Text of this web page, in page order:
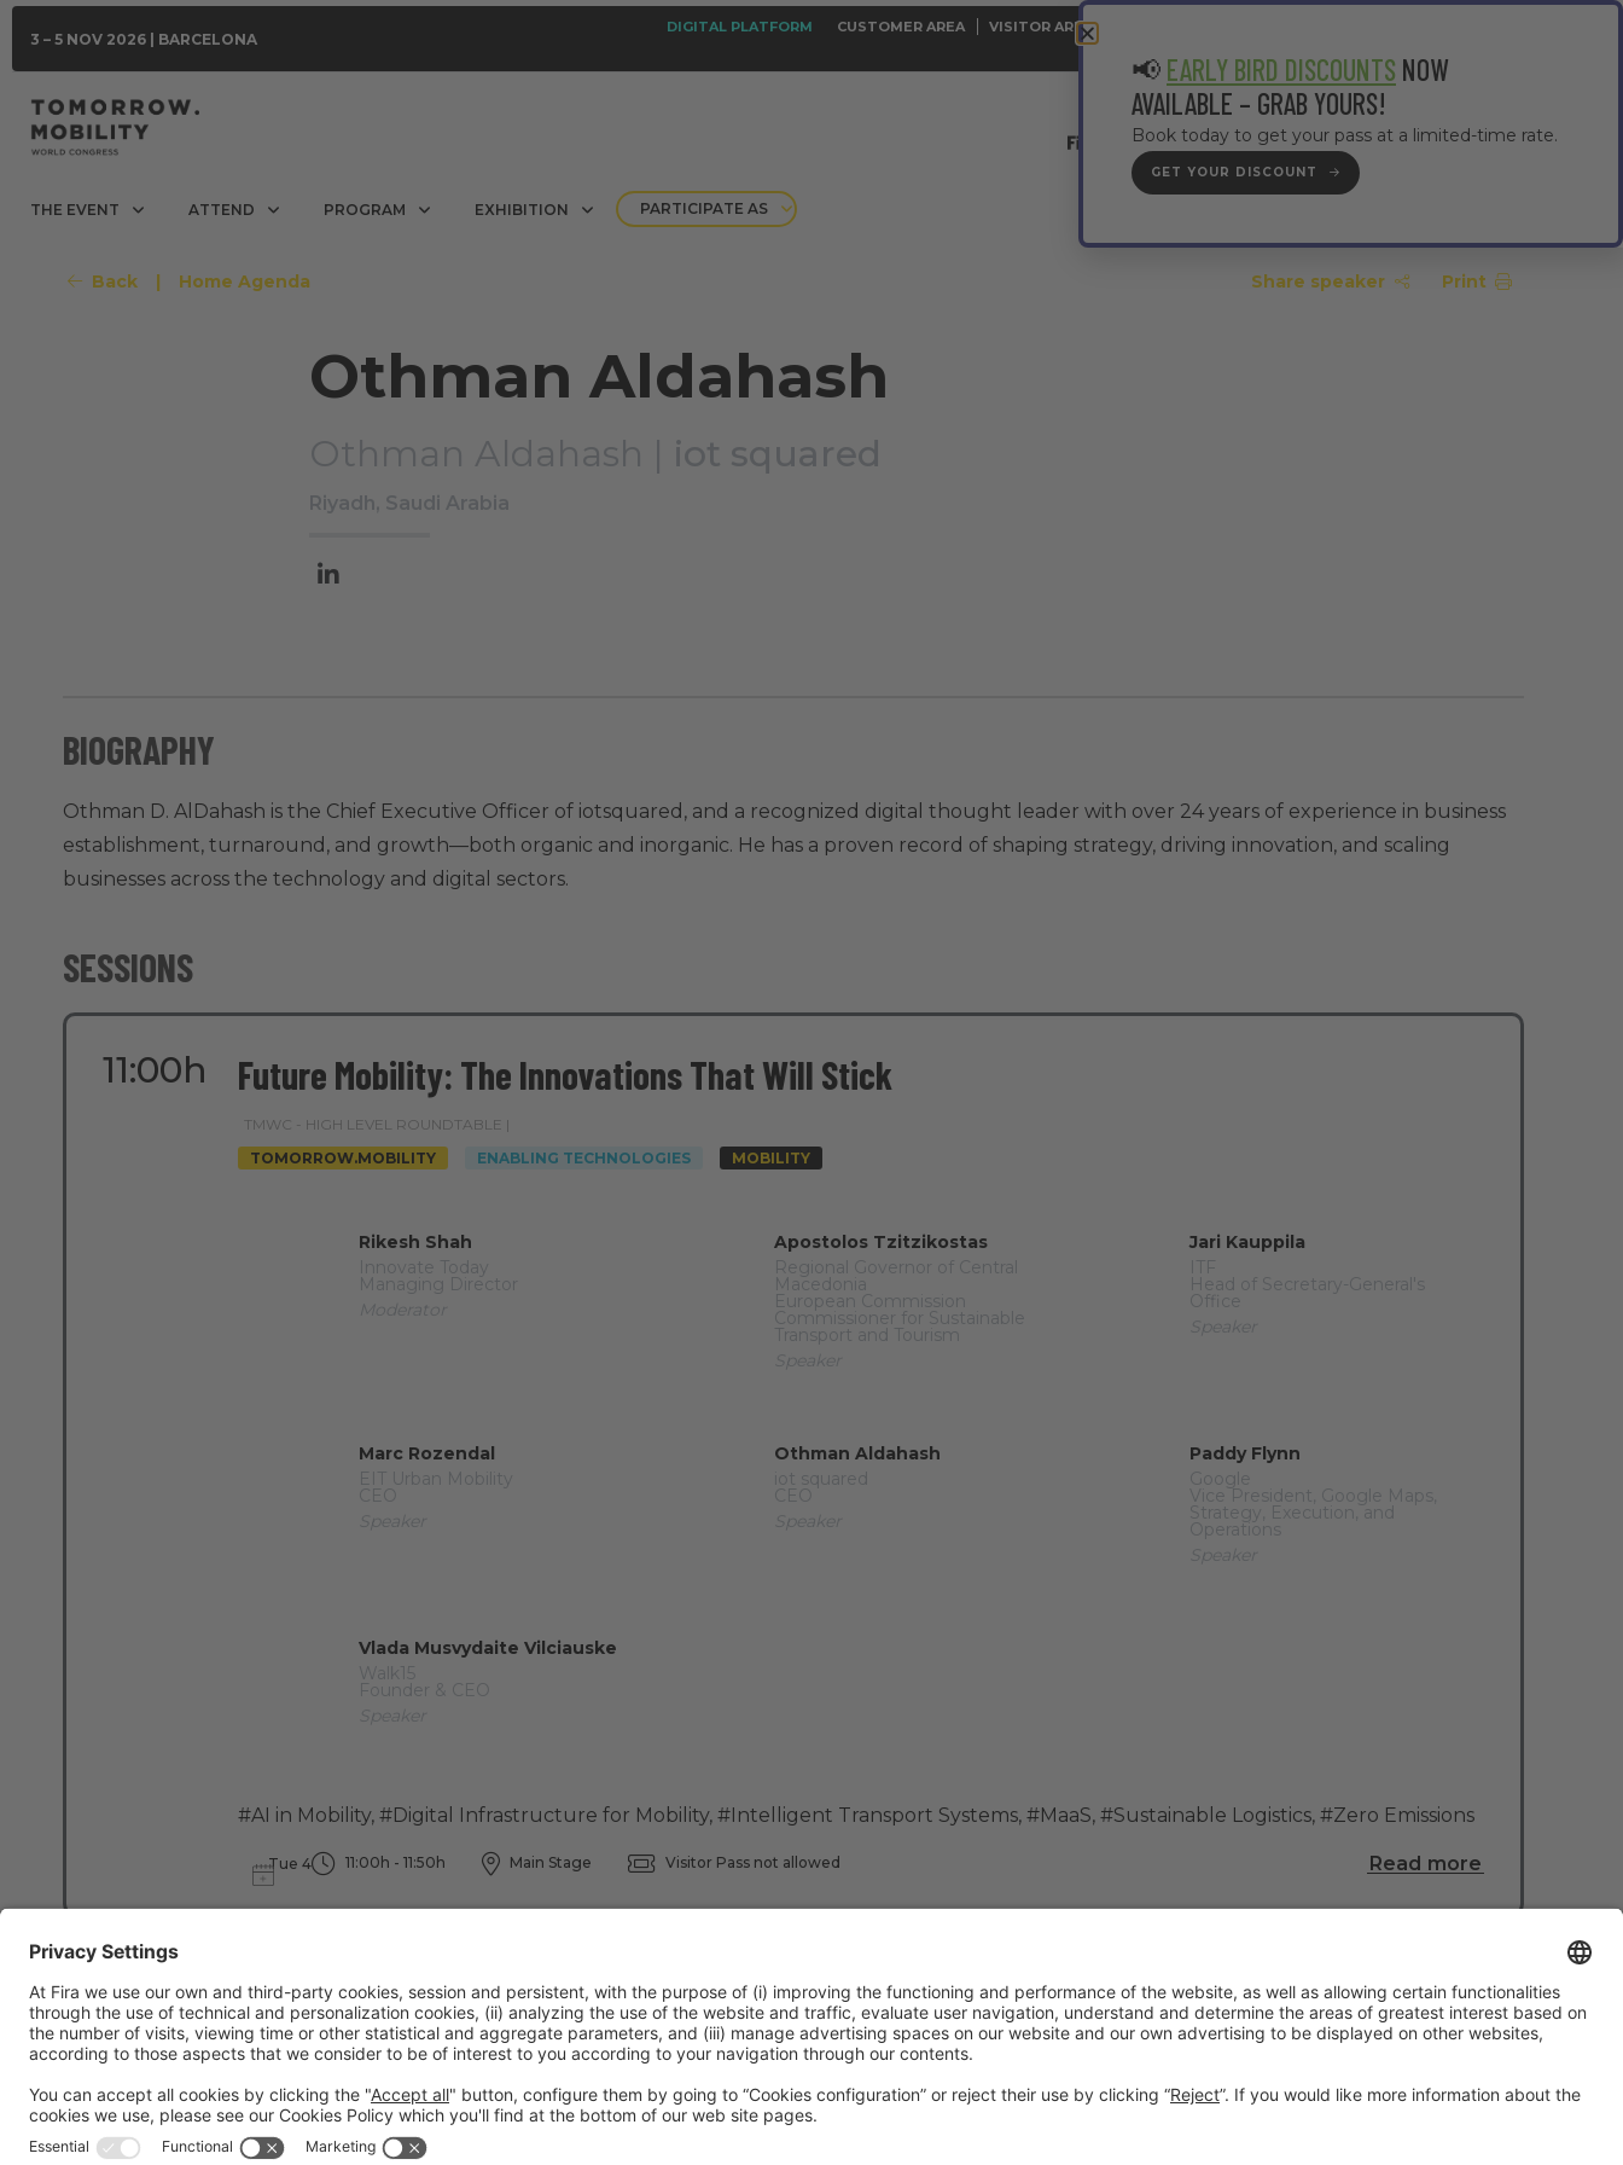
3 – 5 NOV 2026 | BARCELONA
DIGITAL PLATFORM CUSTOMER AREA VISITOR AREA
#TMWC26
THE EVENT ATTEND PROGRAM EXHIBITION PARTICIPATE AS
Back | Home Agenda Share speaker Print
Othman Aldahash
Othman Aldahash | iot squared
Riyadh, Saudi Arabia
BIOGRAPHY
Othman D. AlDahash is the Chief Executive Officer of iotsquared, and a recognized digital thought leader with over 24 years of experience in business
establishment, turnaround, and growth—both organic and inorganic. He has a proven record of shaping strategy, driving innovation, and scaling
businesses across the technology and digital sectors.
SESSIONS
11:00h
TMWC - HIGH LEVEL ROUNDTABLE |
TOMORROW.MOBILITY
ENABLING TECHNOLOGIES MOBILITY
Future Mobility: The Innovations That Will Stick
Marc Rozendal
EIT Urban Mobility
CEO
Speaker
Vlada Musvydaite Vilciauske
Walk15
Founder & CEO
Speaker
Rikesh Shah
Innovate Today
Managing Director
Moderator
Jari Kauppila
ITF
Head of Secretary-General's
Office
Speaker
Othman Aldahash
iot squared
CEO
Speaker
Apostolos Tzitzikostas
Regional Governor of Central
Macedonia
European Commission
Commissioner for Sustainable
Transport and Tourism
Speaker
Paddy Flynn
Google
Vice President, Google Maps,
Strategy, Execution, and
Operations
Speaker
#AI in Mobility, #Digital Infrastructure for Mobility, #Intelligent Transport Systems, #MaaS, #Sustainable Logistics, #Zero Emissions
Tue 4 11:00h - 11:50h Main Stage Visitor Pass not allowed Read more
#TMWC26
General informationLegal noticePrivacy policyCookies Policy
📢 EARLY BIRD DISCOUNTS NOW
AVAILABLE – GRAB YOURS!
Book today to get your pass at a limited-time rate.
GET YOUR DISCOUNT